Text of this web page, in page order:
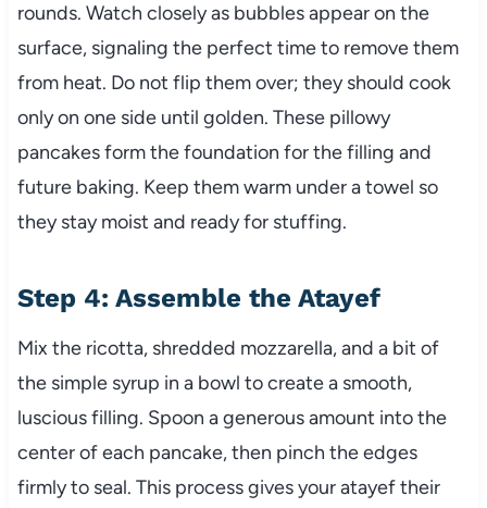
rounds. Watch closely as bubbles appear on the
surface, signaling the perfect time to remove them
from heat. Do not flip them over; they should cook
only on one side until golden. These pillowy
pancakes form the foundation for the filling and
future baking. Keep them warm under a towel so
they stay moist and ready for stuffing.
Step 4: Assemble the Atayef
Mix the ricotta, shredded mozzarella, and a bit of
the simple syrup in a bowl to create a smooth,
luscious filling. Spoon a generous amount into the
center of each pancake, then pinch the edges
firmly to seal. This process gives your atayef their